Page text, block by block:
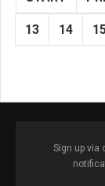
13 14
Sign up via